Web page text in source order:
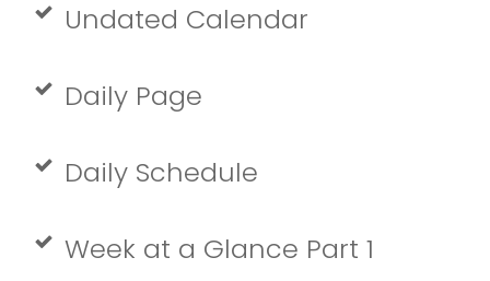
Undated Calendar
Daily Page
Daily Schedule
Week at a Glance Part 1